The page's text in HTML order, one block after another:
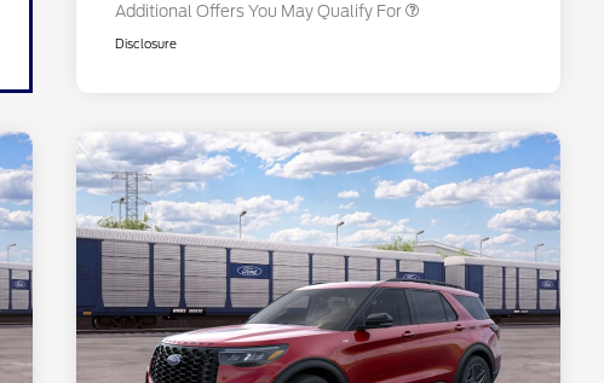
Additional Offers You May Qualify For
Disclosure